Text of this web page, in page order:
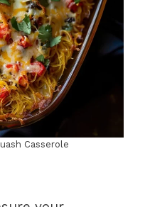
Casserole